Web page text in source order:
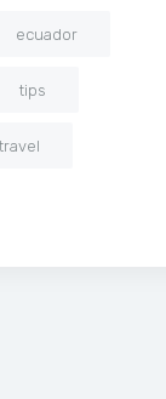
ecuador
tips
travel